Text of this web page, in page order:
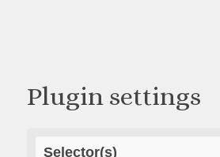
Plugin settings
Selector(s)